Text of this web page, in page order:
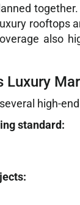
rooftops
also
Luxury
high-
standard: